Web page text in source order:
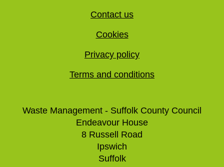
Contact us
Cookies
Privacy policy
Terms and conditions
Waste Management - Suffolk County Council
Endeavour House
8 Russell Road
Ipswich
Suffolk